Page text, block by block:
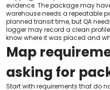
evidence. The package may
warehouse needs a repeatable
planned transit time, but QA
logger may record a clean
know where it was placed and
Map
asking for
Start with requirements that do